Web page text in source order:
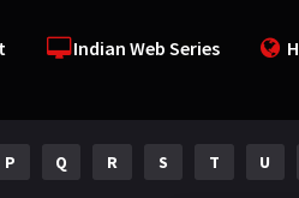
Indian Web Series
P Q R S T U